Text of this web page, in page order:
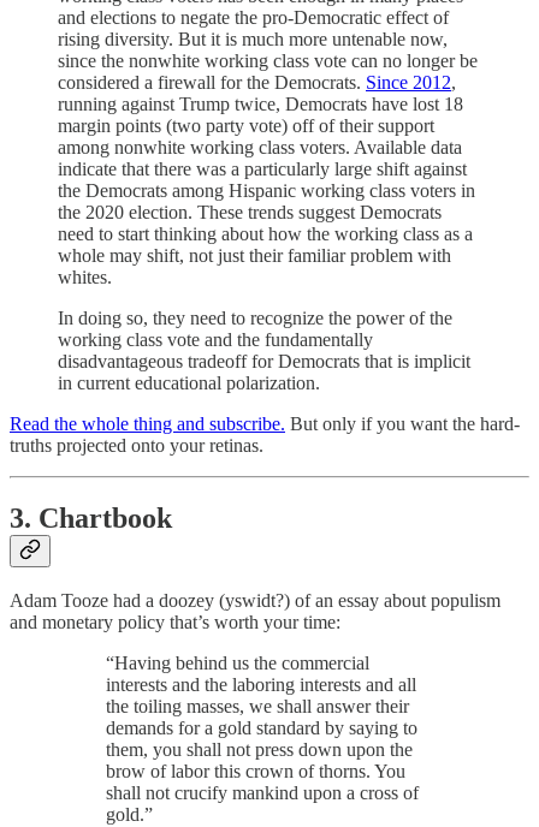
and elections to negate the pro-Democratic effect of
rising diversity. But it is much more untenable now,
since the nonwhite working class vote can no longer be
considered a firewall for the Democrats. Since 2012,
running against Trump twice, Democrats have lost 18
margin points (two party vote) off of their support
among nonwhite working class voters. Available data
indicate that there was a particularly large shift against
the Democrats among Hispanic working class voters in
the 2020 election. These trends suggest Democrats
need to start thinking about how the working class as a
whole may shift, not just their familiar problem with
whites.
In doing so, they need to recognize the power of the
working class vote and the fundamentally
disadvantageous tradeoff for Democrats that is implicit
in current educational polarization.
Read the whole thing and subscribe. But only if you want the hard-
truths projected onto your retinas.
3. Chartbook
Adam Tooze had a doozey (yswidt?) of an essay about populism
and monetary policy that’s worth your time:
“Having behind us the commercial
interests and the laboring interests and all
the toiling masses, we shall answer their
demands for a gold standard by saying to
them, you shall not press down upon the
brow of labor this crown of thorns. You
shall not crucify mankind upon a cross of
gold.”